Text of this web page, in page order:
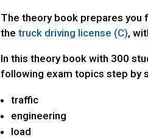
The theory book prepares you
the truck driving license (C),
In this theory book with 300
following exam topics step by
traffic
engineering
load